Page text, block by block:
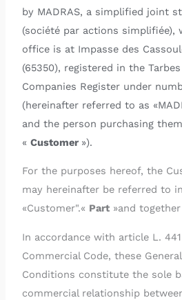
by MADRAS, a simplified joint
(société par actions simplifiée),
office is at Impasse des
(65350), registered in the
Companies Register under
(hereinafter referred to as
and the person purchasing
«Customer »).
For the purposes hereof, the
may hereinafter be referred to
«Customer".« Part »and
In accordance with article L.
Commercial Code, these
Conditions constitute the sole
commercial relationship